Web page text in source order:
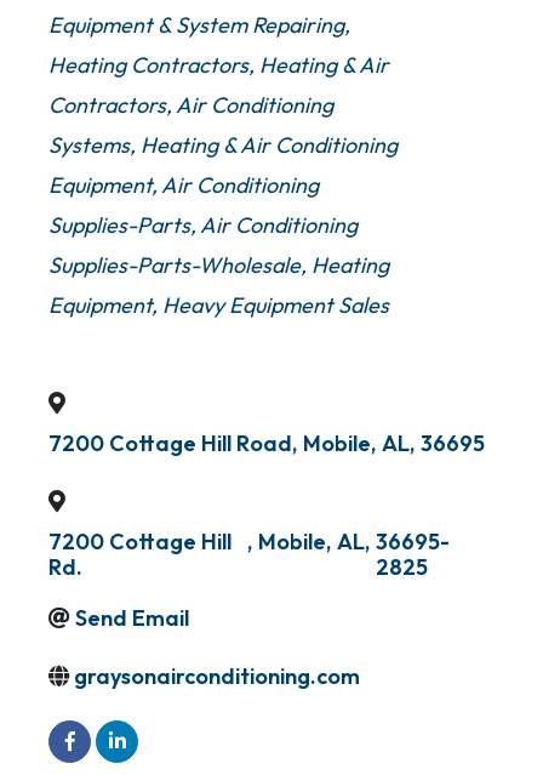
Equipment & System Repairing
Heating Contractors Heating & Air
Contractors Air Conditioning
Systems Heating & Air Conditioning
Equipment Air Conditioning
Supplies-Parts Air Conditioning
Supplies-Parts-Wholesale Heating
Equipment Heavy Equipment Sales
7200 Cottage Hill Road, Mobile, AL, 36695
7200 Cottage Hill
Rd.
, Mobile, AL, 36695-
2825
Send Email
graysonairconditioning.com